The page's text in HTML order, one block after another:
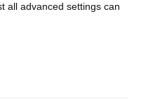
all advanced settings can